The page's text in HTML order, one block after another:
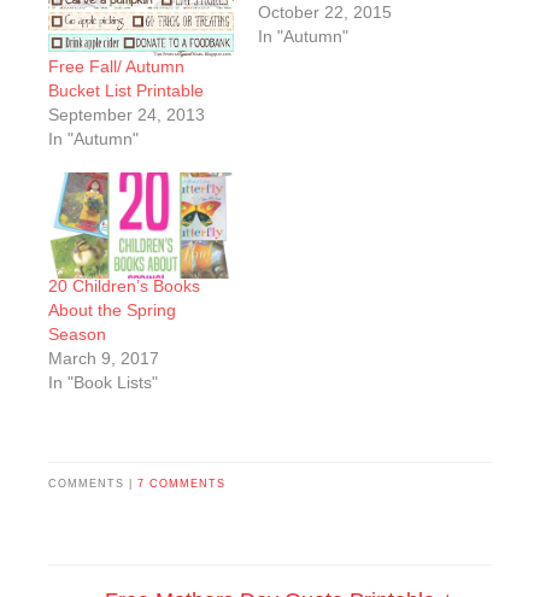
Free Fall/ Autumn
Bucket List Printable
September 24, 2013
In "Autumn"
October 22, 2015
In "Autumn"
20 Children’s Books
About the Spring
Season
March 9, 2017
In "Book Lists"
COMMENTS | 7 COMMENTS